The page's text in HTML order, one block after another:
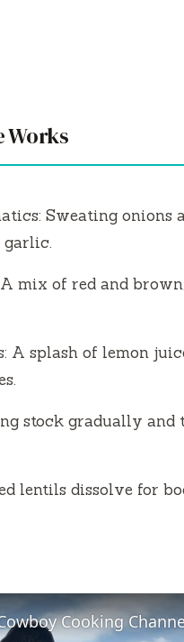
Works
Sweating onions
mix of red and
A splash of lemon
stock gradually
lentils dissolve for
Cooking